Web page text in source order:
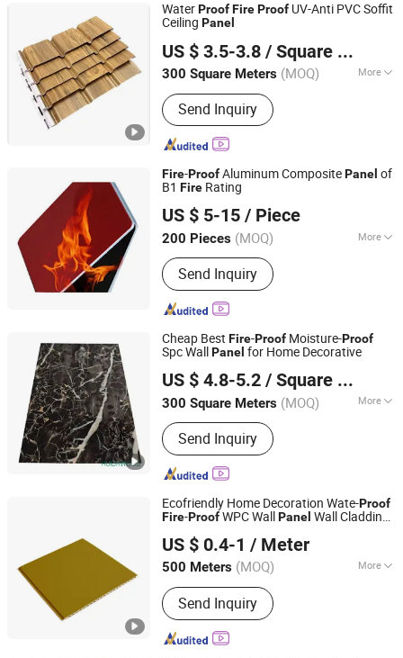
WaterProofFireProof UV-Anti PVC Soffit
Ceiling Panel
US $ 3.5-3.8 / Square Meter
300 Square Meters (MOQ) More
Main Products:PVC Wall Panel, PVC
Ceiling Panel, PVC Panel, PVC
Accordion Folding Door, PVC Soffit
Panel, PVC Rigid Marble Sheet, PVC
Profiles, PVC Panel Jointers
Send Inquiry
HAINING LISHENG DECORATION MATERIAL CO., LTD.
Zhejiang, China
Since 2024
Fire-ProofAluminum CompositePanel of
B1 Fire Rating
US $ 5-15 / Piece
200 Pieces (MOQ) More
Certification :CE, ASTM, ISO, Green
LeafSend Inquiry
Henan Jixiang Industry Co., Ltd.
Henan, China Since 2017
Cheap Best Fire-Proof Moisture-Proof
Spc WallPanel for Home Decorative
US $ 4.8-5.2 / Square Meter
300 Square Meters (MOQ) More
Main Products:Melamine MDF, Film
Faced Plywood, Veneered Plywood,
Block Board, Veneered MDF, Bamboo
Charcoal Panel, WPC Decking, WPC
Cladding, UV Mable Sheet, Spc
Flooring
Send Inquiry
Linyi Huida International Trade Co., Ltd.
Shandong, China
Since 2010
Ecofriendly Home Decoration Wate-Proof
Fire-ProofWPC WallPanel Wall Cladding
US $ 0.4-1 / Meter
500 Meters (MOQ) More
Material :WPC
Send Inquiry
Zhejiang, China
Since 2020